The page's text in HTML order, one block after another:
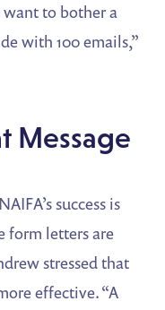
want to bother a
with 100 emails,”
Message
success is
form letters are
stressed that
effective. “A